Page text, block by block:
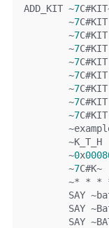
ADD_KIT ~7C
~7C#KIT
~7C#KIT
~7C#KIT
~7C#KIT
~7C#KIT
~7C#KIT
~7C#KIT
~7C#KIT
~
~
~0x
~7C#K~
~*
* *
	SAY
~
	SAY
~
	SAY
~